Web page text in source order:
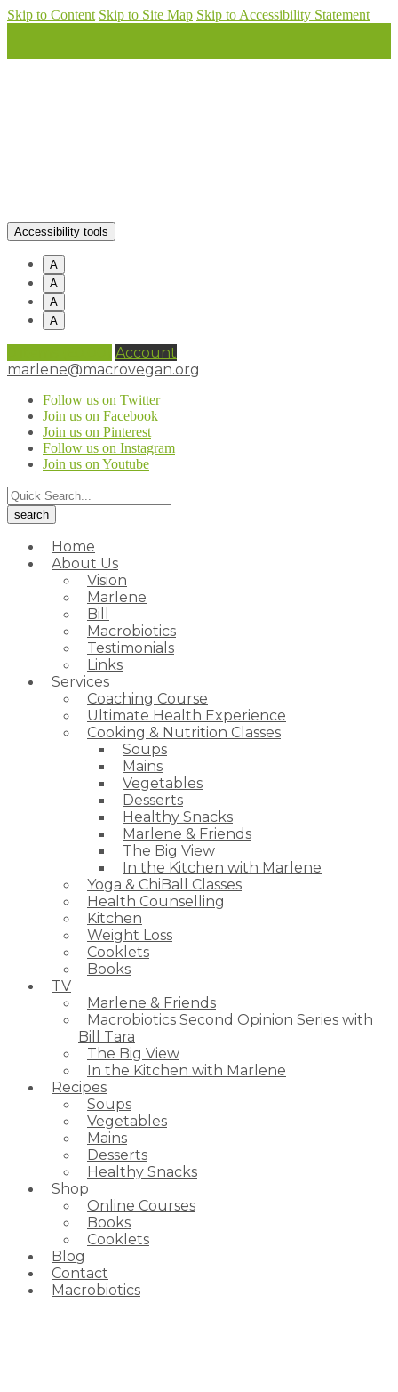
Skip to Content Skip to Site Map Skip to Accessibility Statement
Accessibility tools
A
A
A
A
Account
marlene@macrovegan.org
Follow us on Twitter
Join us on Facebook
Join us on Pinterest
Follow us on Instagram
Join us on Youtube
Home
About Us
Vision
Marlene
Bill
Macrobiotics
Testimonials
Links
Services
Coaching Course
Ultimate Health Experience
Cooking & Nutrition Classes
Soups
Mains
Vegetables
Desserts
Healthy Snacks
Marlene & Friends
The Big View
In the Kitchen with Marlene
Yoga & ChiBall Classes
Health Counselling
Kitchen
Weight Loss
Cooklets
Books
TV
Marlene & Friends
Macrobiotics Second Opinion Series with
Bill Tara
The Big View
In the Kitchen with Marlene
Recipes
Soups
Vegetables
Mains
Desserts
Healthy Snacks
Shop
Online Courses
Books
Cooklets
Blog
Contact
Macrobiotics